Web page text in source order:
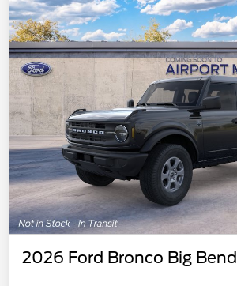
2026 Ford Bronco Big Bend